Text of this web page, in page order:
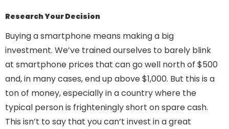
Research Your Decision
Buying a smartphone means making a big
investment. We’ve trained ourselves to barely blink
at smartphone prices that can go well north of $500
and, in many cases, end up above $1,000. But this is a
ton of money, especially in a country where the
typical person is frighteningly short on spare cash.
This isn’t to say that you can’t invest in a great